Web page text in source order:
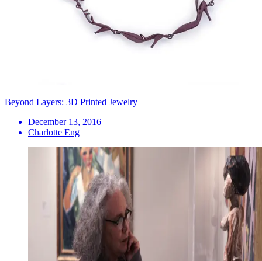
Beyond Layers: 3D Printed Jewelry
December 13, 2016
Charlotte Eng